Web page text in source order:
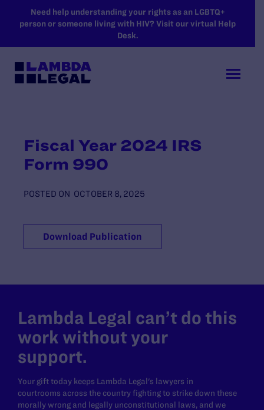
SKIP TO MAIN CONTENT
Need help understanding your rights as an LGBTQ+
person or someone living with HIV? Visit our virtual Help
Desk.
Fiscal Year 2024 IRS
Form 990
POSTED ON OCTOBER 8, 2025
Download Publication
Lambda Legal can’t do this
work without your
support.
Your gift today keeps Lambda Legal's lawyers in
courtrooms across the country fighting to strike down these
morally wrong and legally unconstitutional laws, and we